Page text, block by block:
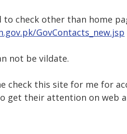
to check other than home
GovContacts_new.jsp
not be vildate.
check this site for me for
get their attention on web